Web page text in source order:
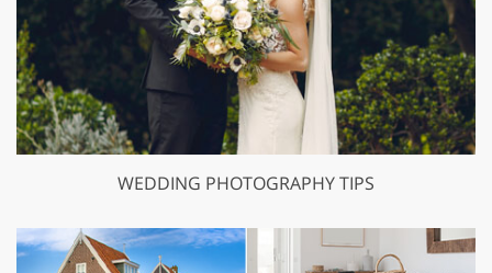
WEDDING PHOTOGRAPHY TIPS